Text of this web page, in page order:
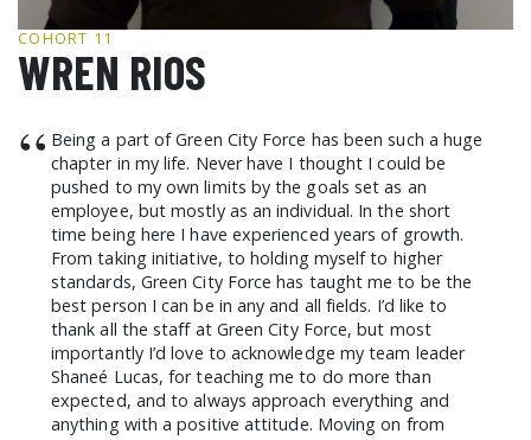
COHORT 11
WREN RIOS
“ Being a part of Green City Force has been such a huge
chapter in my life. Never have I thought I could be
pushed to my own limits by the goals set as an
employee, but mostly as an individual. In the short
time being here I have experienced years of growth.
From taking initiative, to holding myself to higher
standards, Green City Force has taught me to be the
best person I can be in any and all fields. I’d like to
thank all the staff at Green City Force, but most
importantly I’d love to acknowledge my team leader
Shaneé Lucas, for teaching me to do more than
expected, and to always approach everything and
anything with a positive attitude. Moving on from